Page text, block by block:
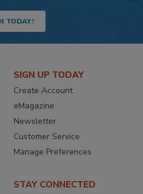
TODAY!
SIGN UP TODAY
Create Account
eMagazine
Newsletter
Customer Service
Manage Preferences
STAY CONNECTED